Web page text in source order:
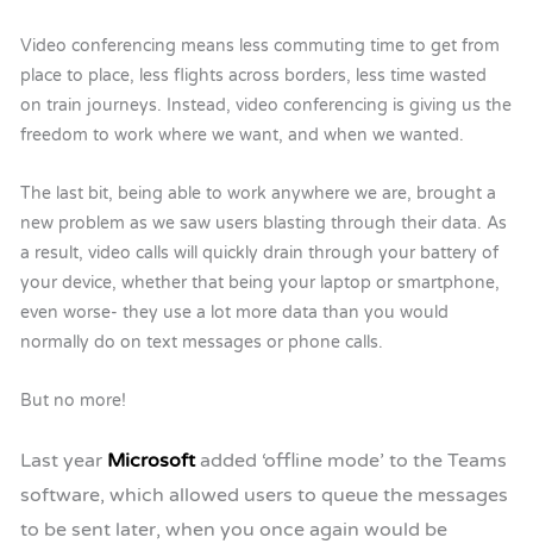
Video conferencing means less commuting time to get from
place to place, less flights across borders, less time wasted
on train journeys. Instead, video conferencing is giving us the
freedom to work where we want, and when we wanted.
The last bit, being able to work anywhere we are, brought a
new problem as we saw users blasting through their data. As
a result, video calls will quickly drain through your battery of
your device, whether that being your laptop or smartphone,
even worse- they use a lot more data than you would
normally do on text messages or phone calls.
But no more!
Last year Microsoftadded ‘offline mode’ to the Teams
software, which allowed users to queue the messages
to be sent later, when you once again would be